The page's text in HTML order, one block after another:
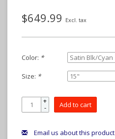
$649.99 Excl. tax
Color: *
Size: *
+
- Add to cart
Email us about this product